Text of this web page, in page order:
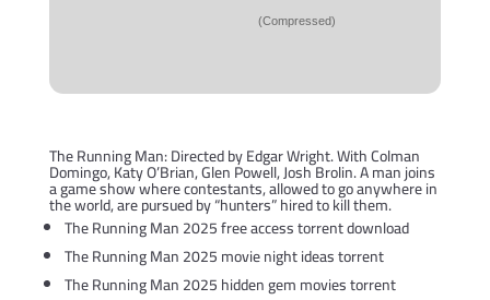
(Compressed)
The Running Man: Directed by Edgar Wright. With Colman
Domingo, Katy O’Brian, Glen Powell, Josh Brolin. A man joins
a game show where contestants, allowed to go anywhere in
the world, are pursued by “hunters” hired to kill them.
The Running Man 2025 free access torrent download
The Running Man 2025 movie night ideas torrent
The Running Man 2025 hidden gem movies torrent